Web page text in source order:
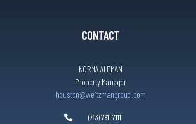
CONTACT
NORMA ALEMAN
Property Manager
houston@weitzmangroup.com
(713) 781-7111